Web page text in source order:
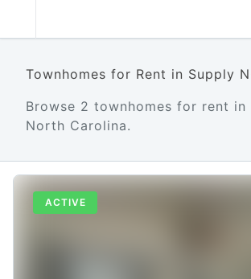
Townhomes for Rent in Supply
Browse 2 townhomes for rent in
North Carolina.
ACTIVE